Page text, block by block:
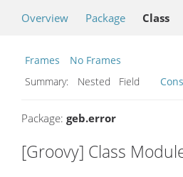
Overview Package Class
Frames
No Frames
Summary:
Nested Field
Package: geb.error
[Groovy] Class